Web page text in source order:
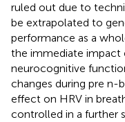
ruled out due to
be extrapolated to
performance as a
the immediate impact
neurocognitive
changes during pre n-
effect on HRV in
controlled in a further